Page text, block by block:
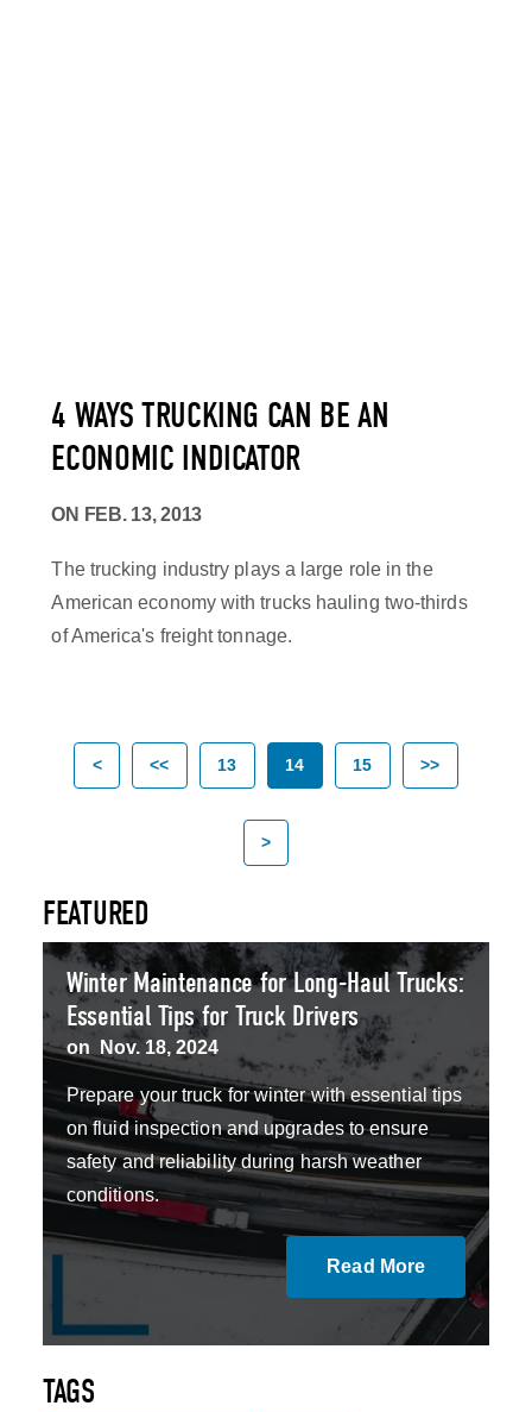
4 WAYS TRUCKING CAN BE AN
ECONOMIC INDICATOR
ON FEB. 13, 2013
The trucking industry plays a large role in the
American economy with trucks hauling two-thirds
of America's freight tonnage.
< << 13 14 15 >>
>
FEATURED
Winter Maintenance for Long-Haul Trucks:
Essential Tips for Truck Drivers
on Nov. 18, 2024
Prepare your truck for winter with essential tips
on fluid inspection and upgrades to ensure
safety and reliability during harsh weather
conditions.
Read More
TAGS